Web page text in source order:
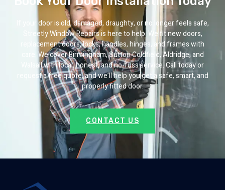
If your door is old, damaged, draughty, or no longer feels safe,
Streetly Window Repairs is here to help. We fit new doors,
replacement doors, locks, handles, hinges, and frames with
care. We cover Birmingham, Sutton Coldfield, Aldridge, and
Walsall with local, honest, and no-fuss service. Call today or
request a free quote, and we’ll help you get a safe, smart, and
properly fitted door.
CONTACT US